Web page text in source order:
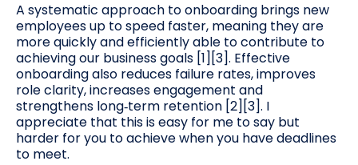
A systematic approach to onboarding brings new
employees up to speed faster, meaning they are
more quickly and efficiently able to contribute to
achieving our business goals [1][3]. Effective
onboarding also reduces failure rates, improves
role clarity, increases engagement and
strengthens long‑term retention [2][3]. I
appreciate that this is easy for me to say but
harder for you to achieve when you have deadlines
to meet.